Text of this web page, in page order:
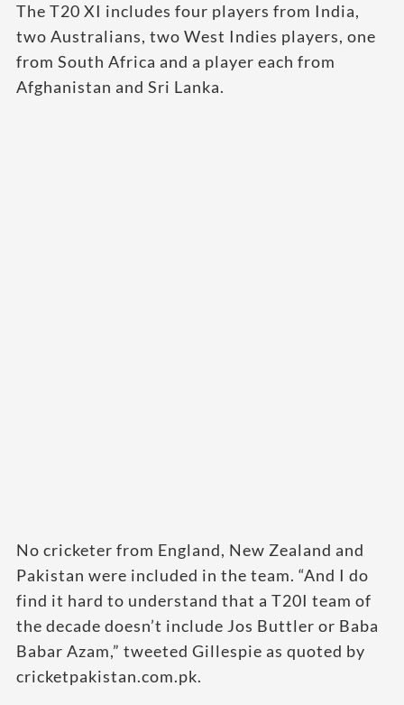
The T20 XI includes four players from India,
two Australians, two West Indies players, one
from South Africa and a player each from
Afghanistan and Sri Lanka.
No cricketer from England, New Zealand and
Pakistan were included in the team. “And I do
find it hard to understand that a T20I team of
the decade doesn’t include Jos Buttler or Baba
Babar Azam,” tweeted Gillespie as quoted by
cricketpakistan.com.pk.